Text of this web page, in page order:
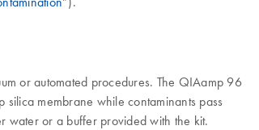
or automated procedures. The QIAamp 96
membrane while contaminants pass
water or a buffer provided with the kit.